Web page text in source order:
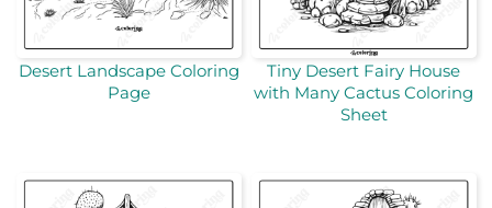
Desert Landscape Coloring
Page
Tiny Desert Fairy House
with Many Cactus Coloring
Sheet